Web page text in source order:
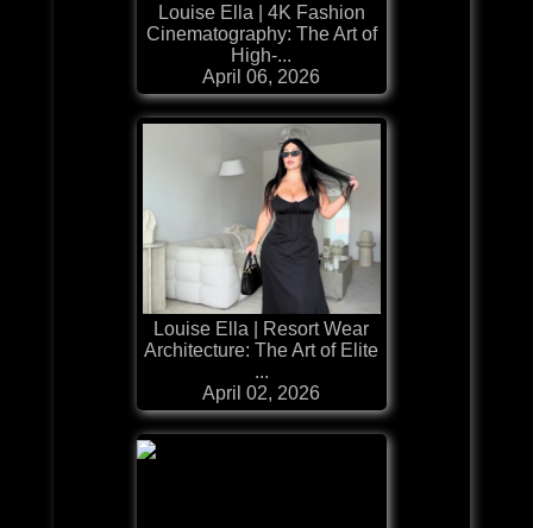
Louise Ella | 4K Fashion
Cinematography: The Art of
High-...
April 06, 2026
Louise Ella | Resort Wear
Architecture: The Art of Elite
...
April 02, 2026